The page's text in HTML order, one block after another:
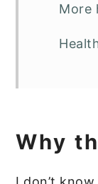
More
Why